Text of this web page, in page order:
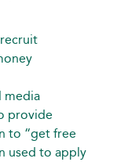
media
provide
to “get free
used to apply